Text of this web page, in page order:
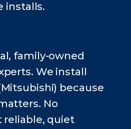
installs.
family-owned
We install
because
No
reliable, quiet